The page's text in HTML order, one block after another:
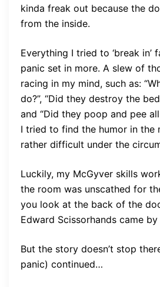
kinda freak out because the
from the inside.
Everything I tried to ‘break in’
panic set in more. A slew of
racing in my mind, such as:
do?”, “Did they destroy the
and “Did they poop and pee
I tried to find the humor in the
rather difficult under the
Luckily, my McGyver skills
the room was unscathed for
you look at the back of the
Edward Scissorhands came
But the story doesn’t stop
panic) continued…